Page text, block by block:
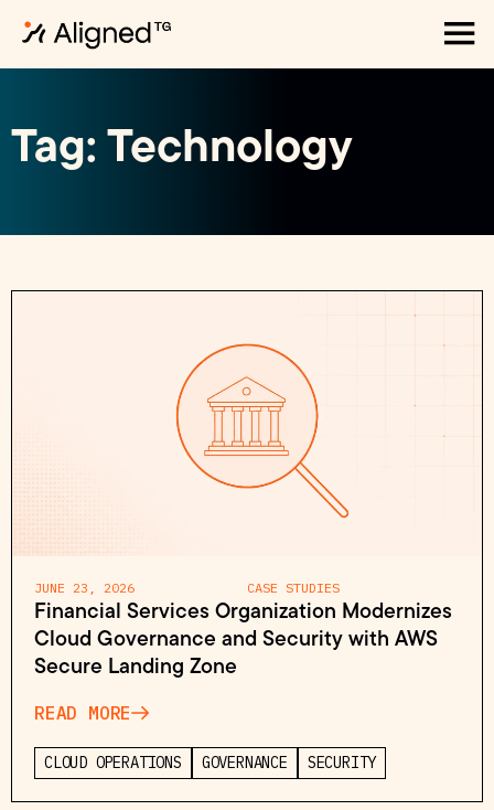
Tag: Technology
JUNE 23, 2026 CASE STUDIES
Financial Services Organization Modernizes
Cloud Governance and Security with AWS
Secure Landing Zone
READ MORE
CLOUD OPERATIONS GOVERNANCE SECURITY